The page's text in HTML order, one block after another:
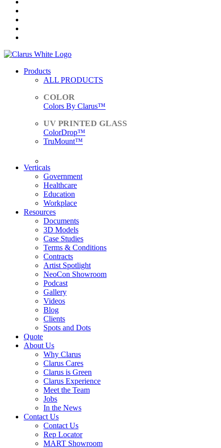
Products
ALL PRODUCTS
Colors By Clarus™
ColorDrop™
TruMount™
Verticals
Government
Healthcare
Education
Workplace
Resources
Documents
3D Models
Case Studies
Terms & Conditions
Contracts
Artist Spotlight
NeoCon Showroom
Podcast
Gallery
Videos
Blog
Clients
Spots and Dots
Quote
About Us
Why Clarus
Clarus Cares
Clarus is Green
Clarus Experience
Meet the Team
Jobs
In the News
Contact Us
Contact Us
Rep Locator
MART Showroom